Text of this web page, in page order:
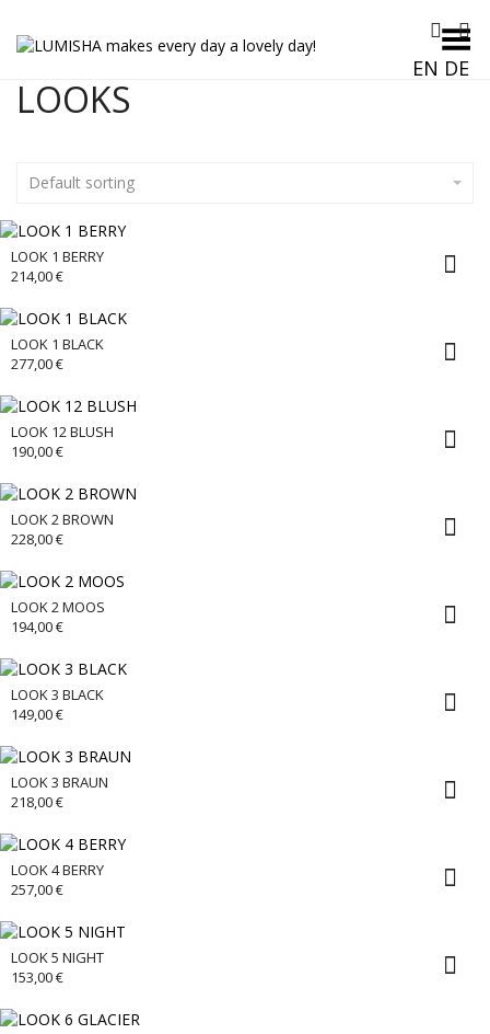
EN DE
Toggle Menu
LOOKS
Default sorting
LOOK 1 BERRY
214,00€
LOOK 1 BLACK
277,00€
LOOK 12 BLUSH
190,00€
LOOK 2 BROWN
228,00€
LOOK 2 MOOS
194,00€
LOOK 3 BLACK
149,00€
LOOK 3 BRAUN
218,00€
LOOK 4 BERRY
257,00€
LOOK 5 NIGHT
153,00€